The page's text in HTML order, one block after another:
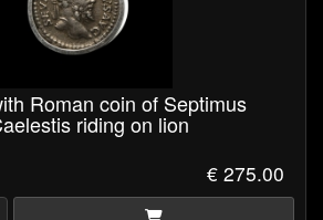
Roman coin of Septimus
riding on lion
€ 275.00